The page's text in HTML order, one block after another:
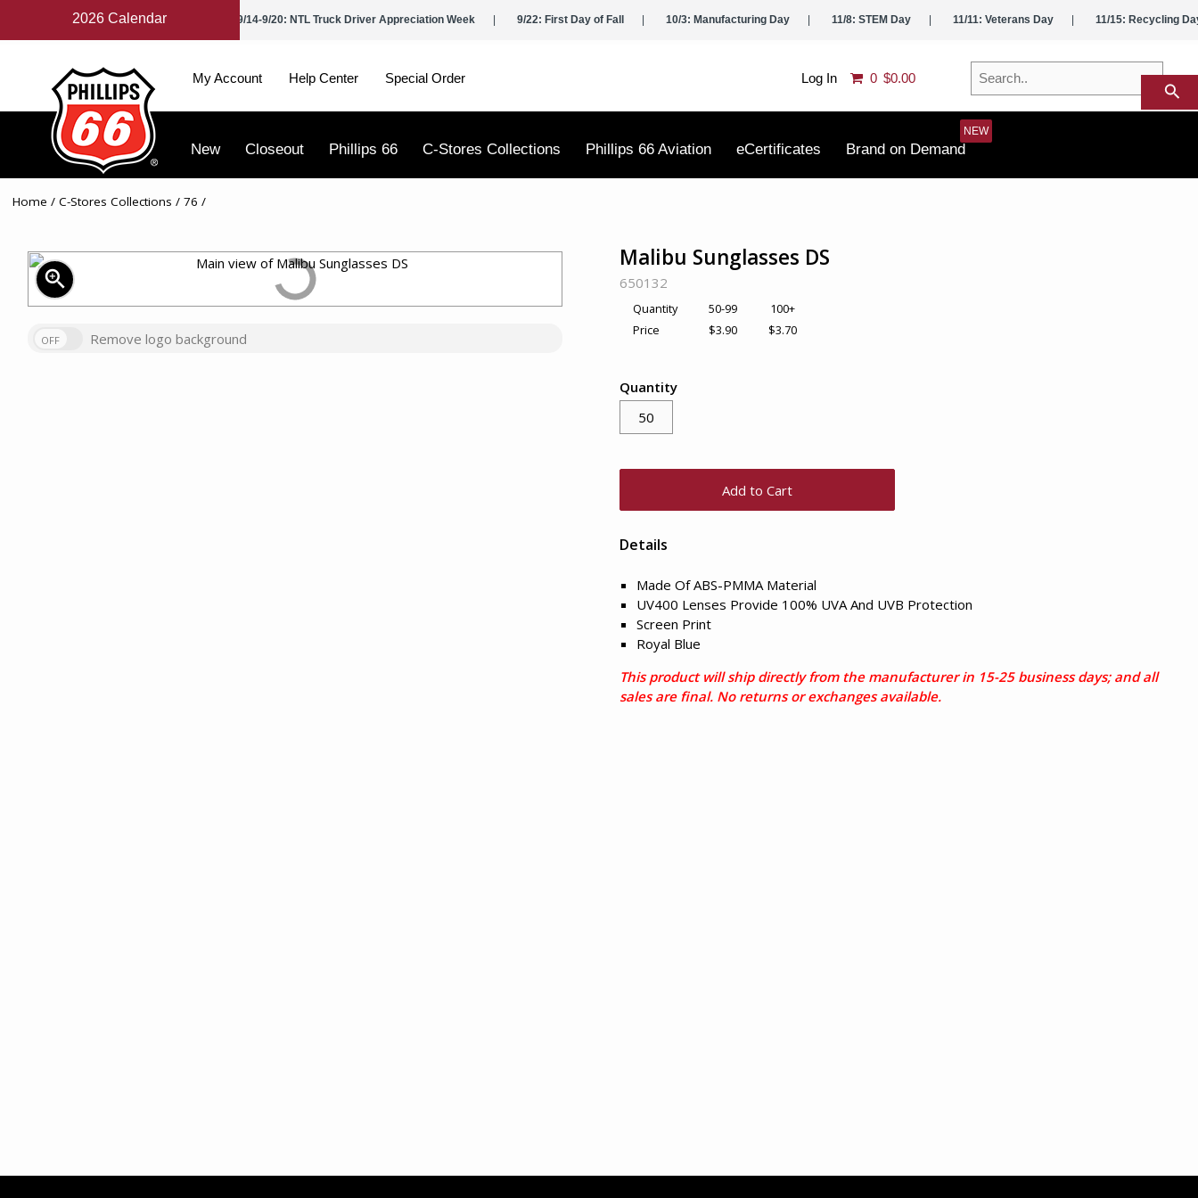
2026 Calendar
Day 9/2: Labor Day 9/14-9/20: NTL Truck Driver Appreciation Week 9/22: First Day of Fall 10/3: Manufacturing Day 11/8: STEM Day 11/11: Veterans Day 11/15: Recycling
My Account Help Center Special Order Log In 0 $0.00
Search..
search
New Closeout Phillips 66 C-Stores Collections Phillips 66 Aviation eCertificates Brand on Demand
Home / C-Stores Collections / 76 /
zoom_in
OFF Remove logo background
Malibu Sunglasses DS
SKU:
650132
Quantity
Price
50-99
$3.90
100+
$3.70
Quantity
Add to Cart
Details
Made Of ABS-PMMA Material
UV400 Lenses Provide 100% UVA And UVB Protection
Screen Print
Royal Blue
This product will ship directly from the manufacturer in 15-25 business days; and all
sales are final. No returns or exchanges available.